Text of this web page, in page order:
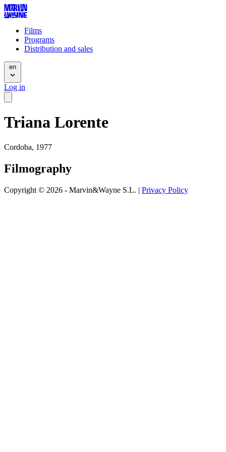
Films
Programs
Distribution and sales
en
Log in
Triana Lorente
Cordoba, 1977
Filmography
Copyright © 2026 - Marvin&Wayne S.L. | Privacy Policy